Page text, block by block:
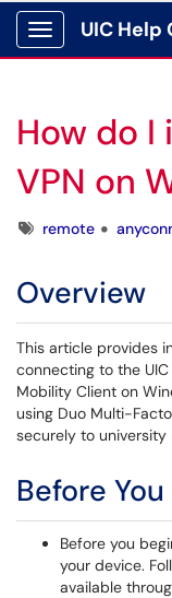
Show Applications
UIC Help
How do I
VPN on
Tagsremote
Overview
This article provides
connecting to the
Mobility Client on
using Duo Multi-
securely to
Before
Before you
your device.
available